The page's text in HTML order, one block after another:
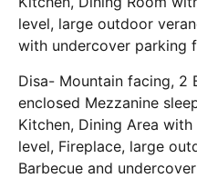
level, large outdoor
with undercover parking
Disa- Mountain facing, 2
enclosed Mezzanine
Kitchen, Dining Area
level, Fireplace, large
Barbecue and